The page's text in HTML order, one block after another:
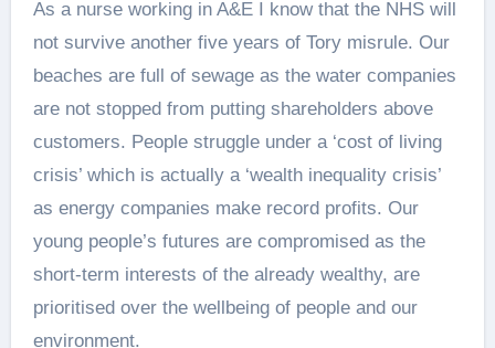
As a nurse working in A&E I know that the NHS will
not survive another five years of Tory misrule. Our
beaches are full of sewage as the water companies
are not stopped from putting shareholders above
customers. People struggle under a ‘cost of living
crisis’ which is actually a ‘wealth inequality crisis’
as energy companies make record profits. Our
young people’s futures are compromised as the
short-term interests of the already wealthy, are
prioritised over the wellbeing of people and our
environment.